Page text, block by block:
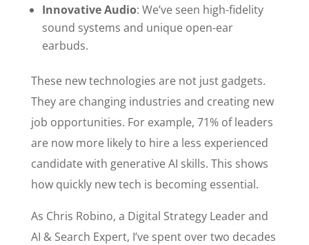
Innovative Audio: We’ve seen high-fidelity
sound systems and unique open-ear
earbuds.
These new technologies are not just gadgets.
They are changing industries and creating new
job opportunities. For example, 71% of leaders
are now more likely to hire a less experienced
candidate with generative AI skills. This shows
how quickly new tech is becoming essential.
As Chris Robino, a Digital Strategy Leader and
AI & Search Expert, I’ve spent over two decades